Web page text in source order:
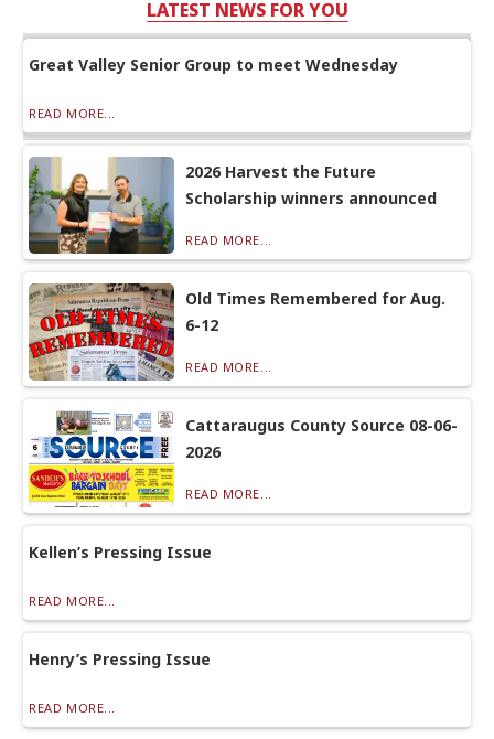
LATEST NEWS FOR YOU
Great Valley Senior Group to meet Wednesday
READ MORE...
2026 Harvest the Future
Scholarship winners announced
READ MORE...
Old Times Remembered for Aug.
6-12
READ MORE...
Cattaraugus County Source 08-06-
2026
READ MORE...
Kellen’s Pressing Issue
READ MORE...
Henry’s Pressing Issue
READ MORE...